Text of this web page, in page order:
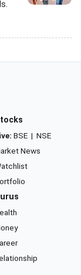
BSE | NSE
News